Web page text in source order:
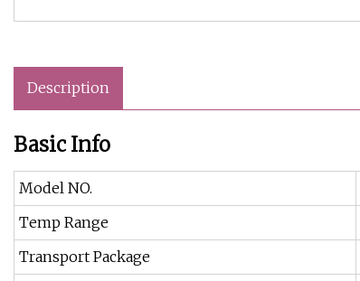
Description
Basic Info
Model NO.
Temp Range
Transport Package